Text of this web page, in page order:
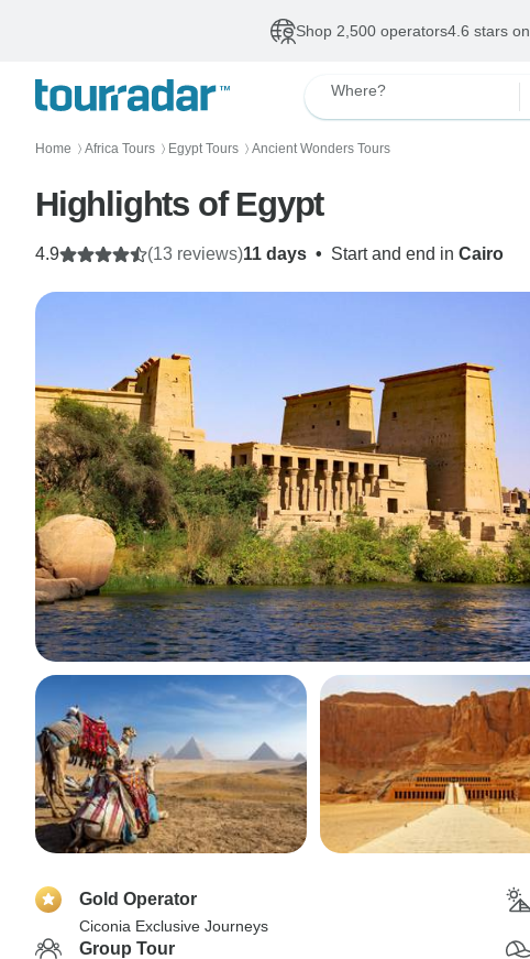
Shop 2,500 operators4.6 stars on
Where?
Home 〉 Africa Tours 〉 Egypt Tours 〉 Ancient Wonders Tours
Highlights of Egypt
11 days • Start and end in Cairo
4.9 (13 reviews)
Gold Operator
Ciconia Exclusive Journeys
Group Tour